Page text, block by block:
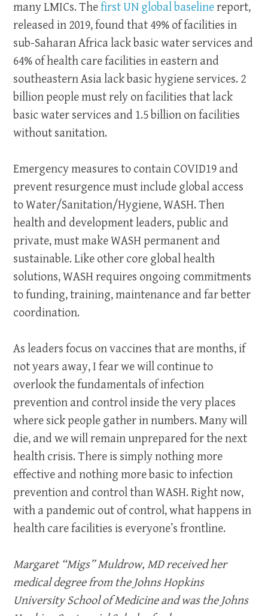
many LMICs. Thefirst UN global baselinereport,
released in 2019, found that 49% of facilities in
sub-Saharan Africa lack basic water services and
64% of health care facilities in eastern and
southeastern Asia lack basic hygiene services. 2
billion people must rely on facilities that lack
basic water services and 1.5 billion on facilities
without sanitation.
Emergency measures to contain COVID19 and
prevent resurgence must include global access
to Water/Sanitation/Hygiene, WASH. Then
health and development leaders, public and
private, must make WASH permanent and
sustainable. Like other core global health
solutions, WASH requires ongoing commitments
to funding, training, maintenance and far better
coordination.
As leaders focus on vaccines that are months, if
not years away, I fear we will continue to
overlook the fundamentals of infection
prevention and control inside the very places
where sick people gather in numbers. Many will
die, and we will remain unprepared for the next
health crisis. There is simply nothing more
effective and nothing more basic to infection
prevention and control than WASH. Right now,
with a pandemic out of control, what happens in
health care facilities is everyone’s frontline.
Margaret “Migs” Muldrow, MD received her
medical degree from the Johns Hopkins
University School of Medicine and was the Johns